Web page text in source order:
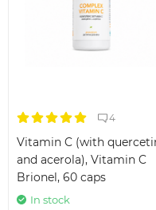
4
Vitamin C (with
and acerola), Vitamin C
Brionel, 60 caps
In stock